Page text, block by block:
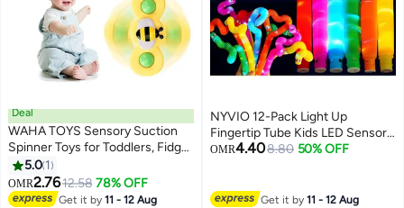
Deal
WAHA TOYS Sensory Suction
Spinner Toys for Toddlers, Fidget
Spinners with Suction Cups,
Bath & Play Table Toys
5.0 1
OMR2.7612.58 78% OFF
Get it by11 - 12 Aug
NYVIO 12-Pack Light Up
Fingertip Tube Kids LED Sensory
Toys, Glow in the Dark Party
Supplies Fillers
OMR4.408.80 50% OFF
Get it by11 - 12 Aug